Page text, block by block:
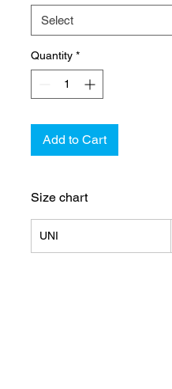
Select
Quantity *
Add to Cart
Size chart
UNI